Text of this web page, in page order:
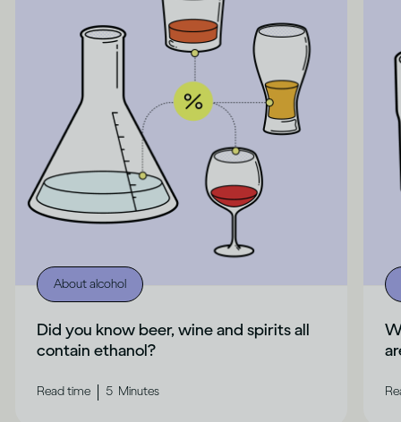
About alcohol
Did you know beer, wine and spirits all
contain ethanol?
Read time | 5 Minutes